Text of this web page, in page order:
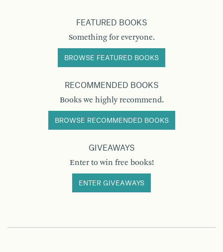
FEATURED BOOKS
Something for everyone.
BROWSE FEATURED BOOKS
RECOMMENDED BOOKS
Books we highly recommend.
BROWSE RECOMMENDED BOOKS
GIVEAWAYS
Enter to win free books!
ENTER GIVEAWAYS